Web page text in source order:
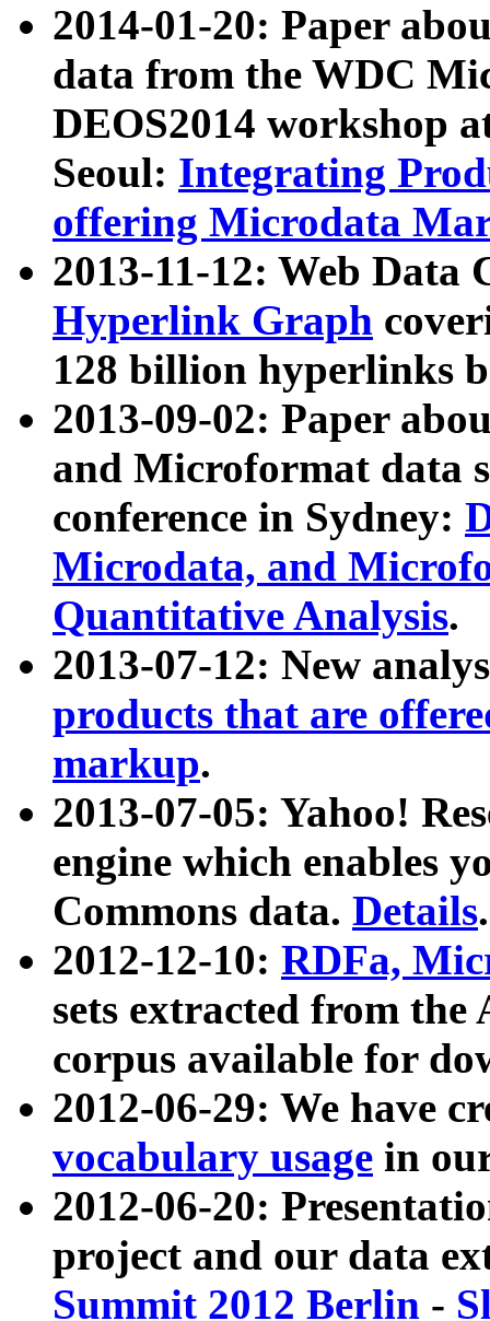
2014-01-20: Paper
data from the WDC
DEOS2014 workshop
Seoul: Integrating
offering Microdata
2013-11-12: Web Data
Hyperlink Graph
128 billion hyperlinks
2013-09-02: Paper
and Microformat data
conference in Sydney:
Microdata, and
Quantitative Analysis.
2013-07-12: New
products that are
markup.
2013-07-05: Yahoo!
engine which enables
Commons data. Details.
2012-12-10: RDFa,
sets extracted from
corpus available for
2012-06-29: We have
vocabulary usage in
2012-06-20:
project and our data
Summit 2012 Berlin -